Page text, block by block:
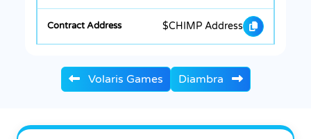
$CHIMP Address
Volaris Games Diambra